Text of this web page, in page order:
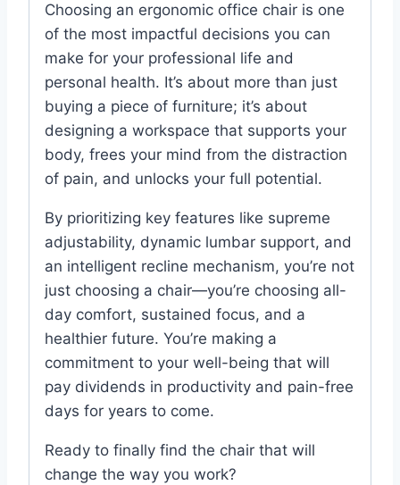
Choosing an ergonomic office chair is one
of the most impactful decisions you can
make for your professional life and
personal health. It’s about more than just
buying a piece of furniture; it’s about
designing a workspace that supports your
body, frees your mind from the distraction
of pain, and unlocks your full potential.
By prioritizing key features like supreme
adjustability, dynamic lumbar support, and
an intelligent recline mechanism, you’re not
just choosing a chair—you’re choosing all-
day comfort, sustained focus, and a
healthier future. You’re making a
commitment to your well-being that will
pay dividends in productivity and pain-free
days for years to come.
Ready to finally find the chair that will
change the way you work?